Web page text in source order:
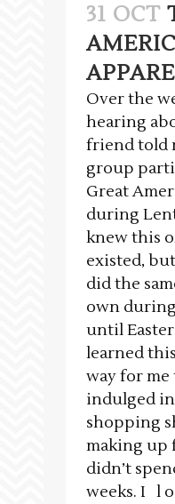
31 OCT
Over the
hearing
friend told
group
Great
during
knew this
existed,
did the
own
until
learned
way for me
indulged
shopping
making up
didn’t
weeks. I l